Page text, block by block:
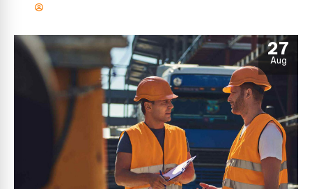
bottom line.
27
Aug